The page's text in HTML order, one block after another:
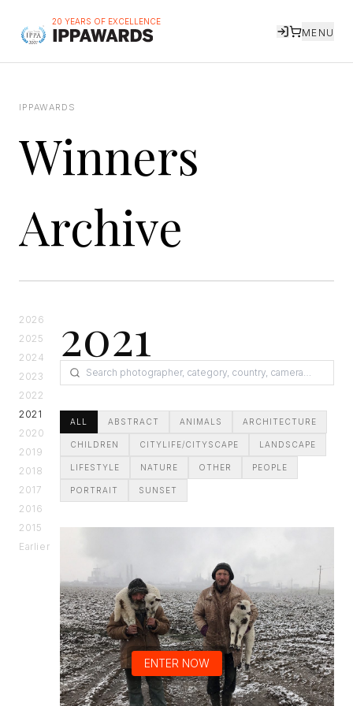
ENTER NOW
20 YEARS OF EXCELLENCE
MENU
IPPAWARDS
Winners
Archive
2026
2025
2024
2023
2022
2021
2020
2019
2018
2017
2016
2015
Earlier
2021
ALL ABSTRACT ANIMALS ARCHITECTURE
CHILDREN CITYLIFE/CITYSCAPE LANDSCAPE
LIFESTYLE NATURE OTHER PEOPLE
PORTRAIT SUNSET